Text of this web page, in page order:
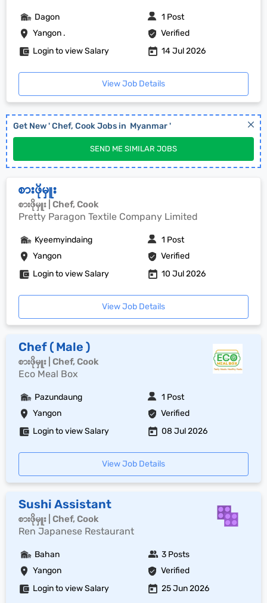
Yangon . Verified
Dagon 1 Post
Login to view Salary 14 Jul 2026
View Job Details
Get New 'Chef, CookJobs in Myanmar'
SEND ME SIMILAR JOBS
စားဖိုမှူး
စားဖိုမှူး | Chef, Cook
Pretty Paragon Textile Company Limited
Yangon Verified
Kyeemyindaing 1 Post
Login to view Salary 10 Jul 2026
View Job Details
Chef ( Male )
စားဖိုမှူး | Chef, Cook
Eco Meal Box
Yangon Verified
Pazundaung 1 Post
Login to view Salary 08 Jul 2026
View Job Details
Sushi Assistant
စားဖိုမှူး | Chef, Cook
Ren Japanese Restaurant
Yangon Verified
Bahan 3 Posts
Login to view Salary 25 Jun 2026